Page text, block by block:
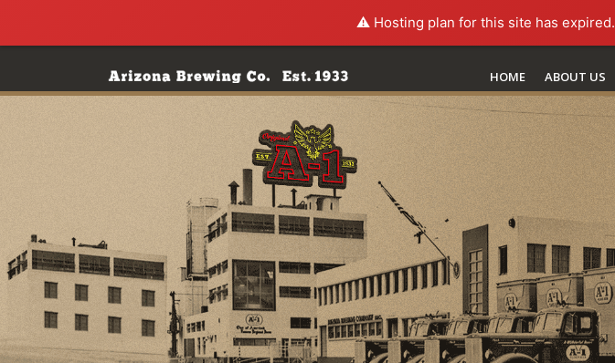
⚠️ Hosting plan for this site has expired.
HOME ABOUT US